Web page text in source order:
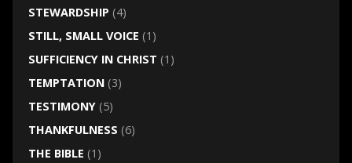
STEWARDSHIP (4)
STILL, SMALL VOICE (1)
SUFFICIENCY IN CHRIST (1)
TEMPTATION(3)
TESTIMONY(5)
THANKFULNESS (6)
THE BIBLE (1)